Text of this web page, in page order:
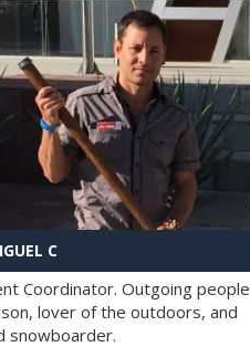
C
Coordinator. Outgoing people
lover of the outdoors, and
snowboarder.